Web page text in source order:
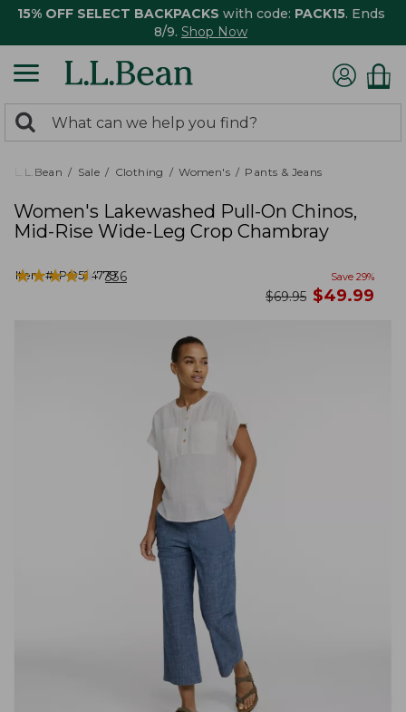
15% OFF SELECT BACKPACKS with code: PACK15. Ends
8/9. Shop Now
search
returned.
Search:
L.L.Bean Sale Clothing Women's Pants & Jeans
Women's Lakewashed Pull-On Chinos,
Mid-Rise Wide-Leg Crop Chambray
Item #:PO524779
★★★★★
★★★★★ 336 Save 29%
was
$69.95 now
$49.99